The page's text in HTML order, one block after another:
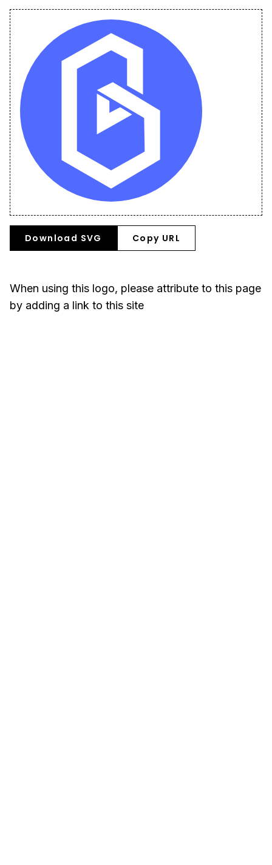
Download SVG Copy URL
When using this logo, please attribute to this page
by adding a link to this site